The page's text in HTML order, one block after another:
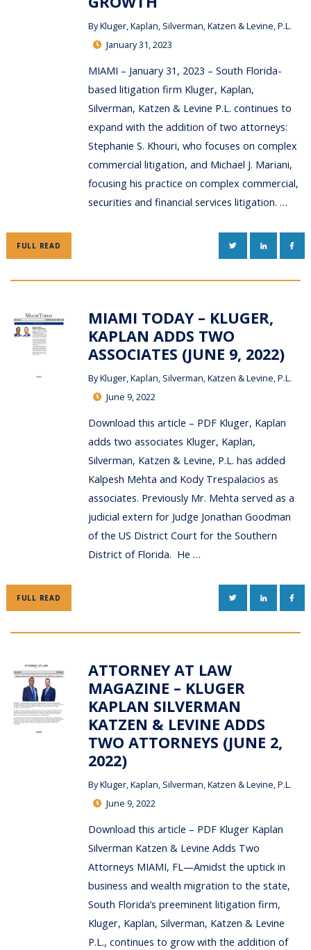
ByKluger, Kaplan, Silverman, Katzen & Levine, P.L.
January 31, 2023
MIAMI – January 31, 2023 – South Florida-
based litigation firm Kluger, Kaplan,
Silverman, Katzen & Levine P.L. continues to
expand with the addition of two attorneys:
Stephanie S. Khouri, who focuses on complex
commercial litigation, and Michael J. Mariani,
focusing his practice on complex commercial,
securities and financial services litigation. …
FULL READ TWITTERLINKEDIN
MIAMI TODAY – KLUGER,
KAPLAN ADDS TWO
ASSOCIATES (JUNE 9, 2022)
ByKluger, Kaplan, Silverman, Katzen & Levine, P.L.
June 9, 2022
Download this article – PDF Kluger, Kaplan
adds two associates Kluger, Kaplan,
Silverman, Katzen & Levine, P.L. has added
Kalpesh Mehta and Kody Trespalacios as
associates. Previously Mr. Mehta served as a
judicial extern for Judge Jonathan Goodman
of the US District Court for the Southern
District of Florida. He …
FULL READ TWITTERLINKEDIN
ATTORNEY AT LAW
MAGAZINE – KLUGER
KAPLAN SILVERMAN
KATZEN & LEVINE ADDS
TWO ATTORNEYS (JUNE 2,
2022)
ByKluger, Kaplan, Silverman, Katzen & Levine, P.L.
June 9, 2022
Download this article – PDF Kluger Kaplan
Silverman Katzen & Levine Adds Two
Attorneys MIAMI, FL—Amidst the uptick in
business and wealth migration to the state,
South Florida’s preeminent litigation firm,
Kluger, Kaplan, Silverman, Katzen & Levine
P.L., continues to grow with the addition of